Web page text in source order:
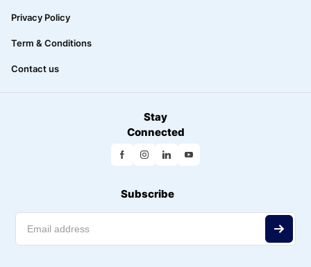
Privacy Policy
Term & Conditions
Contact us
Stay
Connected
Subscribe